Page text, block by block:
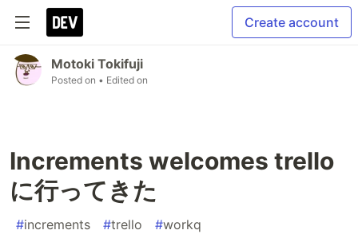
Create account
Motoki Tokifuji
Posted on • Edited on
Increments welcomes trello
に行ってきた
#increments #trello #workq